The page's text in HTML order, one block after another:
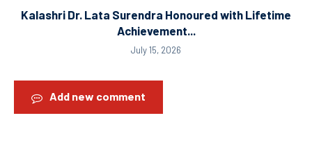
Kalashri Dr. Lata Surendra Honoured with Lifetime
Achievement...
July 15, 2026
Add new comment